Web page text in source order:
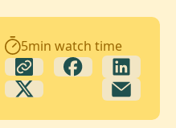
5min watch time